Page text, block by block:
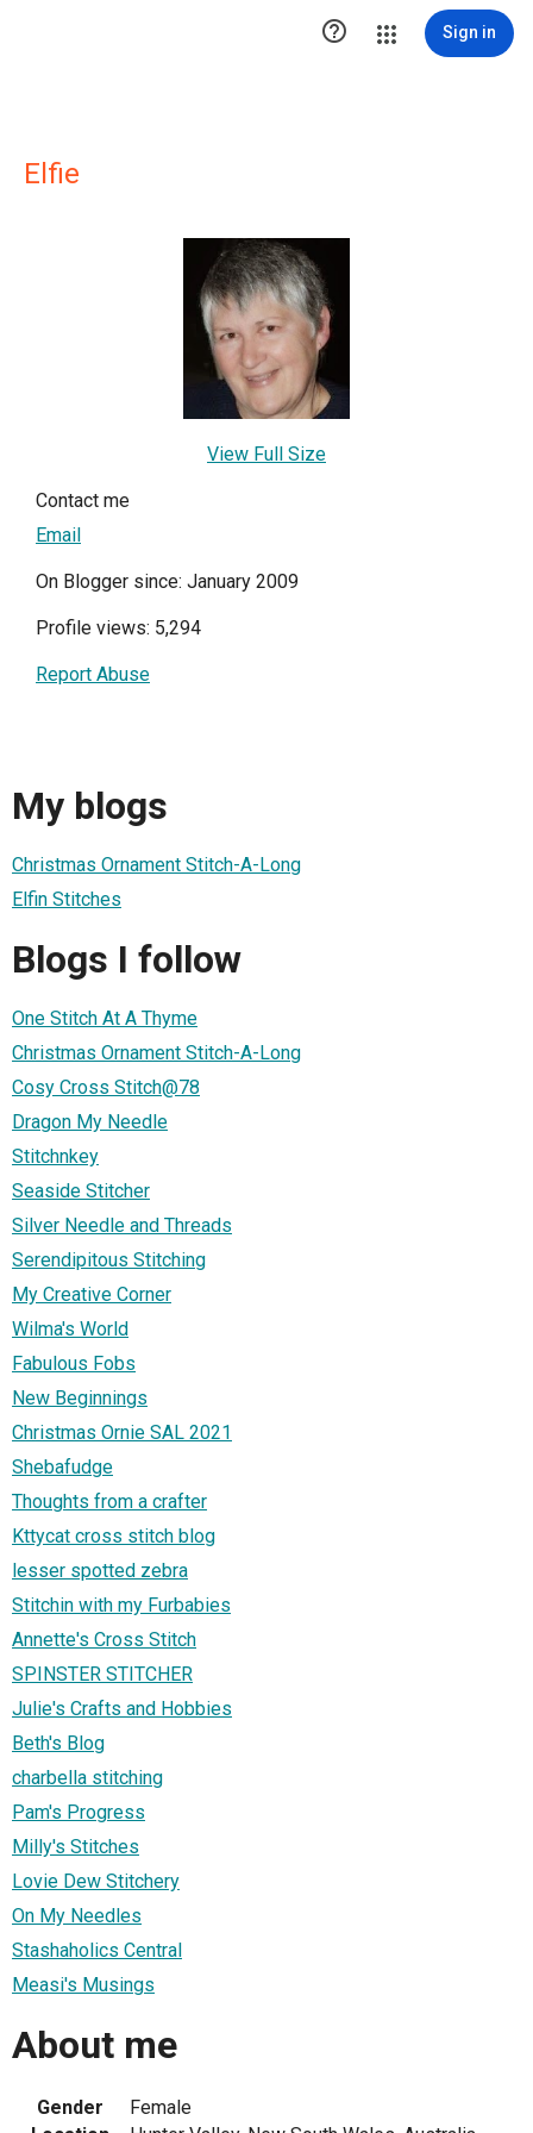
 Sign in
Elfie
View Full Size
Contact me
Email
On Blogger since: January 2009
Profile views: 5,294
Report Abuse
My blogs
Christmas Ornament Stitch-A-Long
Elfin Stitches
Blogs I follow
One Stitch At A Thyme
Christmas Ornament Stitch-A-Long
Cosy Cross Stitch@78
Dragon My Needle
Stitchnkey
Seaside Stitcher
Silver Needle and Threads
Serendipitous Stitching
My Creative Corner
Wilma's World
Fabulous Fobs
New Beginnings
Christmas Ornie SAL 2021
Shebafudge
Thoughts from a crafter
Kttycat cross stitch blog
lesser spotted zebra
Stitchin with my Furbabies
Annette's Cross Stitch
SPINSTER STITCHER
Julie's Crafts and Hobbies
Beth's Blog
charbella stitching
Pam's Progress
Milly's Stitches
Lovie Dew Stitchery
On My Needles
Stashaholics Central
Measi's Musings
About me
Gender
Female